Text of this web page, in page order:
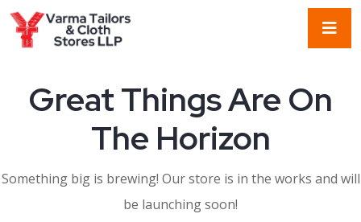
Great Things Are On
The Horizon
Something big is brewing! Our store is in the works and will
be launching soon!